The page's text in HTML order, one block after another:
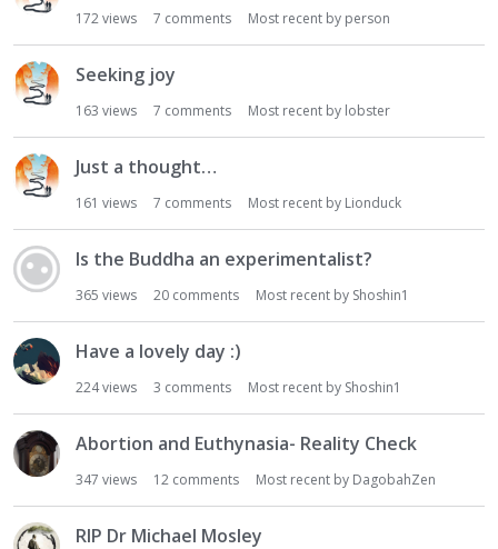
172views 7 comments Most recent by person
Seeking joy
163 views 7 comments Most recent by lobster
Just a thought…
161 views 7 comments Most recent by Lionduck
Is the Buddha an experimentalist?
365 views 20 comments Most recent by Shoshin1
Have a lovely day :)
224views 3 comments Most recent by Shoshin1
Abortion and Euthynasia- Reality Check
347 views 12 comments Most recent by DagobahZen
RIP Dr Michael Mosley